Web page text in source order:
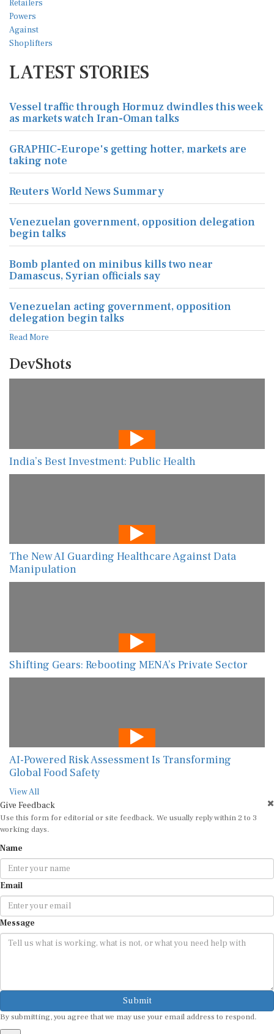
LATEST STORIES
Vessel traffic through Hormuz dwindles this week
as markets watch Iran-Oman talks
GRAPHIC-Europe's getting hotter, markets are
taking note
Reuters World News Summary
Venezuelan government, opposition delegation
begin talks
Bomb planted on minibus kills two near
Damascus, Syrian officials say
Venezuelan acting government, opposition
delegation begin talks
Read More
DevShots
India’s Best Investment: Public Health
The New AI Guarding Healthcare Against Data
Manipulation
Shifting Gears: Rebooting MENA’s Private Sector
AI-Powered Risk Assessment Is Transforming
Global Food Safety
View All
Give Feedback
Use this form for editorial or site feedback. We usually reply within 2 to 3
working days.
Name
Email
Message
Submit
By submitting, you agree that we may use your email address to respond.